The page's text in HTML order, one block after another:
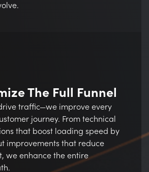
The Full Funnel
traffic—we improve every
journey. From technical
that boost loading speed by
improvements that reduce
we enhance the entire